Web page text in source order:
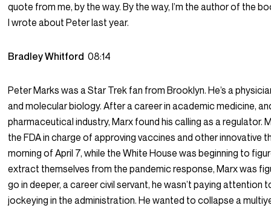
quote from me, by the way. By the way, I’m the author of the
I wrote about Peter last year.
Bradley Whitford08:14
Peter Marks was a Star Trek fan from Brooklyn. He’s a
and molecular biology. After a career in academic medicine,
pharmaceutical industry, Marx found his calling as a regulator.
the FDA in charge of approving vaccines and other innovative
morning of April 7, while the White House was beginning to
extract themselves from the pandemic response, Marx was
go in deeper, a career civil servant, he wasn’t paying attention
jockeying in the administration. He wanted to collapse a